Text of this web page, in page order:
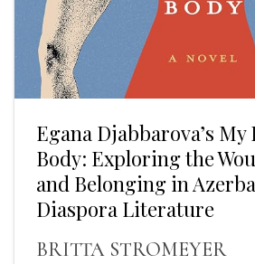
Egana Djabbarova’s
Body: Exploring the
and Belonging in
Diaspora Literature
BRITTA STROMEYER